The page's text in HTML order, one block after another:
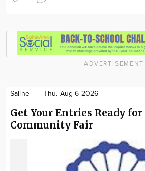
ADVERTISEMENT
Saline Thu. Aug 6 2026
Get Your Entries Ready
Community Fair